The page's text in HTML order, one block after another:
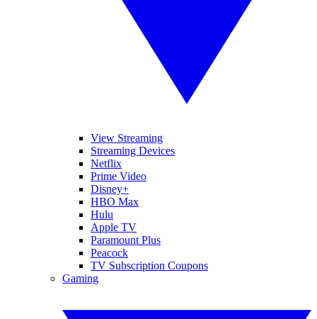
View Streaming
Streaming Devices
Netflix
Prime Video
Disney+
HBO Max
Hulu
Apple TV
Paramount Plus
Peacock
TV Subscription Coupons
Gaming